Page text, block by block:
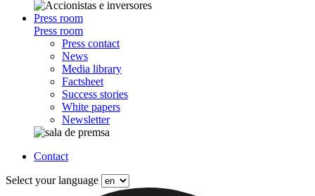
Press room
Press room
Press contact
News
Media library
Factsheet
Success stories
White papers
Newsletter
Contact
Select your language